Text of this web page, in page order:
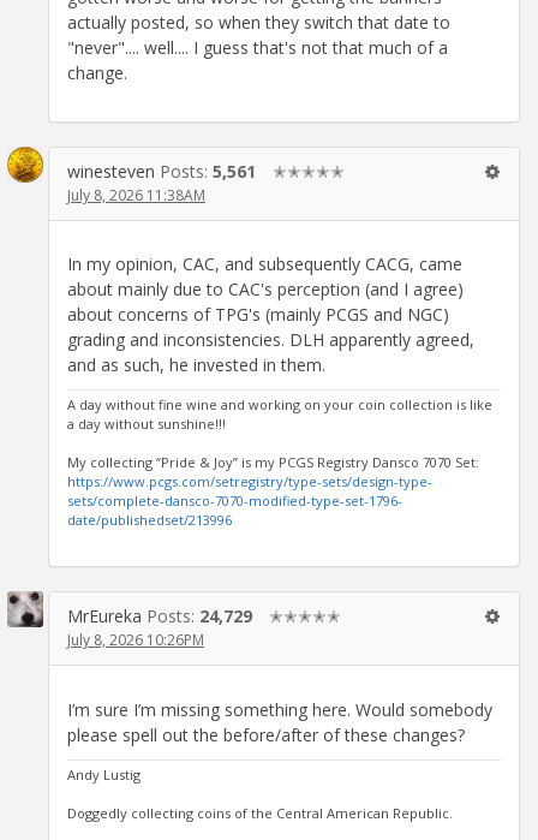
actually posted, so when they switch that date to
"never".... well.... I guess that's not that much of a
change.
winesteven Posts: 5,561 ✭✭✭✭✭
July 8, 2026 11:38AM
In my opinion, CAC, and subsequently CACG, came
about mainly due to CAC's perception (and I agree)
about concerns of TPG's (mainly PCGS and NGC)
grading and inconsistencies. DLH apparently agreed,
and as such, he invested in them.
A day without fine wine and working on your coin collection is like
a day without sunshine!!!
My collecting “Pride & Joy” is my PCGS Registry Dansco 7070 Set:
https://www.pcgs.com/setregistry/type-sets/design-type-
sets/complete-dansco-7070-modified-type-set-1796-
date/publishedset/213996
MrEureka Posts: 24,729 ✭✭✭✭✭
July 8, 2026 10:26PM
I’m sure I’m missing something here. Would somebody
please spell out the before/after of these changes?
Andy Lustig
Doggedly collecting coins of the Central American Republic.